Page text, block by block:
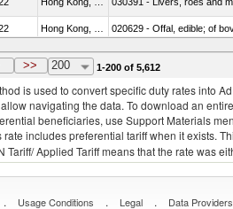
020629 - Offal, edible; of
Hong Kong, China 030239 - Fish; tuna, fresh
>> 200 1-200 of 5,612
is used to convert specific duty rates into
navigating the data. To download an
beneficiaries, use Support Materials
rate includes preferential tariff when it exists.
Tariff/ Applied Tariff means that the rate was
. Usage Conditions . Legal . Data Providers